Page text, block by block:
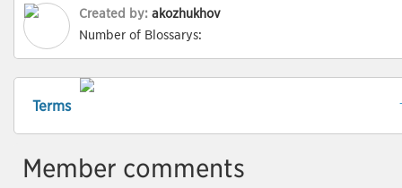
Created by: akozhukhov
Number of Blossarys:
Terms
Member comments